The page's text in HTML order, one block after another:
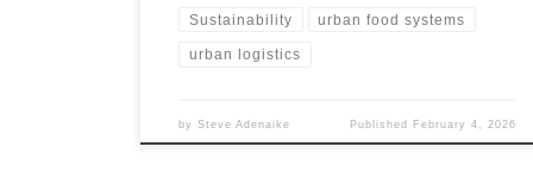
Sustainability urban food systems
urban logistics
bySteve Adenaike Published February 4, 2026